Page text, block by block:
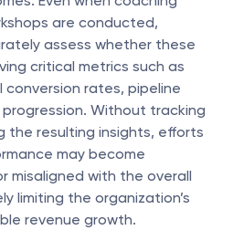
are conducted,
assess whether these
critical metrics such as
rates, pipeline
Without tracking
the resulting insights, efforts
may become
misaligned with the overall
limiting the organization’s
revenue growth.